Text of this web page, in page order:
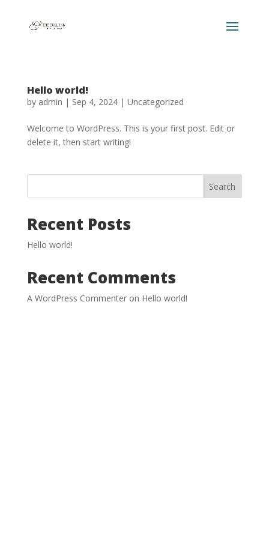
Hello world!
by admin | Sep 4, 2024| Uncategorized
Welcome to WordPress. This is your first post. Edit or
delete it, then start writing!
Search
Recent Posts
Hello world!
Recent Comments
A WordPress Commenteron Hello world!